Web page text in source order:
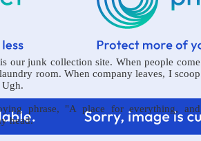
our junk collection site. When people come
room. When company leaves, I scoop
Ugh.
phrase, "A place for everything, and
head.